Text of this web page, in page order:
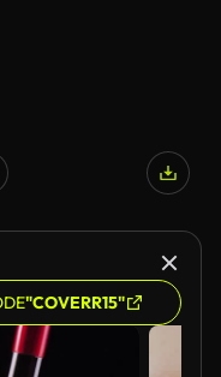
"COVERR15"